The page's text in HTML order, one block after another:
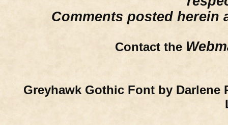
Comments posted herein
Contact the
Greyhawk Gothic Font by Darlene